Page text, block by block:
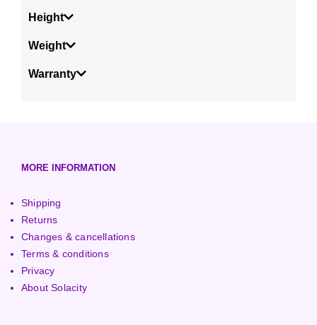
Height
Weight
Warranty
MORE INFORMATION
Shipping
Returns
Changes & cancellations
Terms & conditions
Privacy
About Solacity